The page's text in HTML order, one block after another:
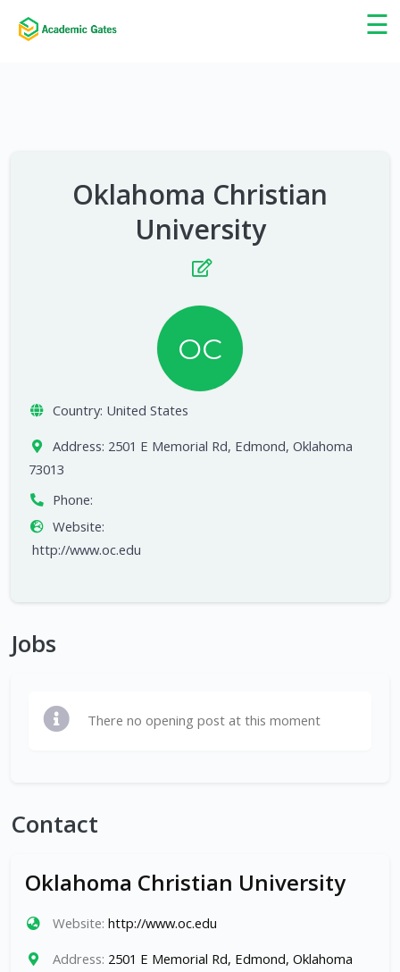
☰
×
Oklahoma Christian
University
OC
Country: United States
Address: 2501 E Memorial Rd, Edmond, Oklahoma
73013
Phone:
Website:
http://www.oc.edu
Jobs
There no opening post at this moment
Contact
Oklahoma Christian University
Website: http://www.oc.edu
Address: 2501 E Memorial Rd, Edmond, Oklahoma